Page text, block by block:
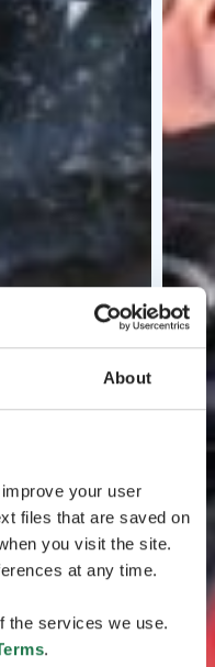
About
your user
files that are saved on
you visit the site.
at any time.
the services we use.
.